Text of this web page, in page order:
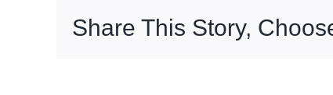
PH
Share This Story,